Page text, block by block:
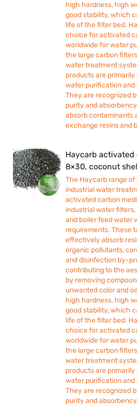
high hardness, high
good stability, which
life of the filter bed.
choice for activated
worldwide for water
the large carbon
water treatment
products are
water purification
They are recognized
purity and
absorb contaminants
exchange resins and
Haycarb activated
8×30, coconut
The Haycarb range
industrial water
activated carbon
industrial water
and boiler feed water
requirements. These
effectively absorb
organic pollutants,
and disinfection by-
contributing to the
by removing
unwanted color and
high hardness, high
good stability, which
life of the filter bed.
choice for activated
worldwide for water
the large carbon
water treatment
products are
water purification
They are recognized
purity and